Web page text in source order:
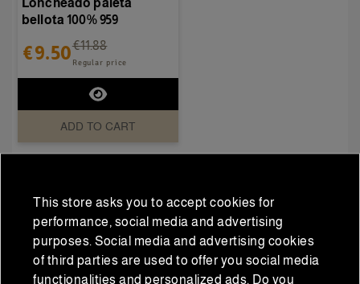
bellota 100% 959
€9.50€11.88
Regular price
ADD TO CART
DESCRIPTION
This store asks you to accept cookies for
performance, social media and advertising
purposes. Social media and advertising cookies
of third parties are used to offer you social media
functionalities and personalized ads. Do you